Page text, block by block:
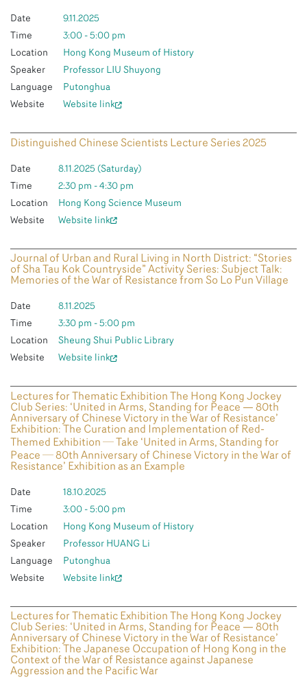
Distinguished Chinese Scientists Lecture Series 2025
Date
8.11.2025 (Saturday)
Time
2:30 pm - 4:30 pm
Location
Hong Kong Science Museum
Website
Website link
Journal of Urban and Rural Living in North District: “Stories
of Sha Tau Kok Countryside” Activity Series: Subject Talk:
Memories of the War of Resistance from So Lo Pun Village
Date
8.11.2025
Time
3:30 pm - 5:00 pm
Location
Sheung Shui Public Library
Website
Website link
Date
9.11.2025
Time
3:00 - 5:00 pm
Location
Hong Kong Museum of History
Speaker
Professor LIU Shuyong
Language
Putonghua
Website
Website link
Lectures for Thematic Exhibition The Hong Kong Jockey
Club Series: ‘United in Arms, Standing for Peace — 80th
Anniversary of Chinese Victory in the War of Resistance’
Exhibition: The Curation and Implementation of Red-
Themed Exhibition ─ Take ‘United in Arms, Standing for
Peace ─ 80th Anniversary of Chinese Victory in the War of
Resistance’ Exhibition as an Example
Date
18.10.2025
Time
3:00 - 5:00 pm
Location
Hong Kong Museum of History
Speaker
Professor HUANG Li
Language
Putonghua
Website
Website link
Lectures for Thematic Exhibition The Hong Kong Jockey
Club Series: ‘United in Arms, Standing for Peace — 80th
Anniversary of Chinese Victory in the War of Resistance’
Exhibition: The Japanese Occupation of Hong Kong in the
Context of the War of Resistance against Japanese
Aggression and the Pacific War